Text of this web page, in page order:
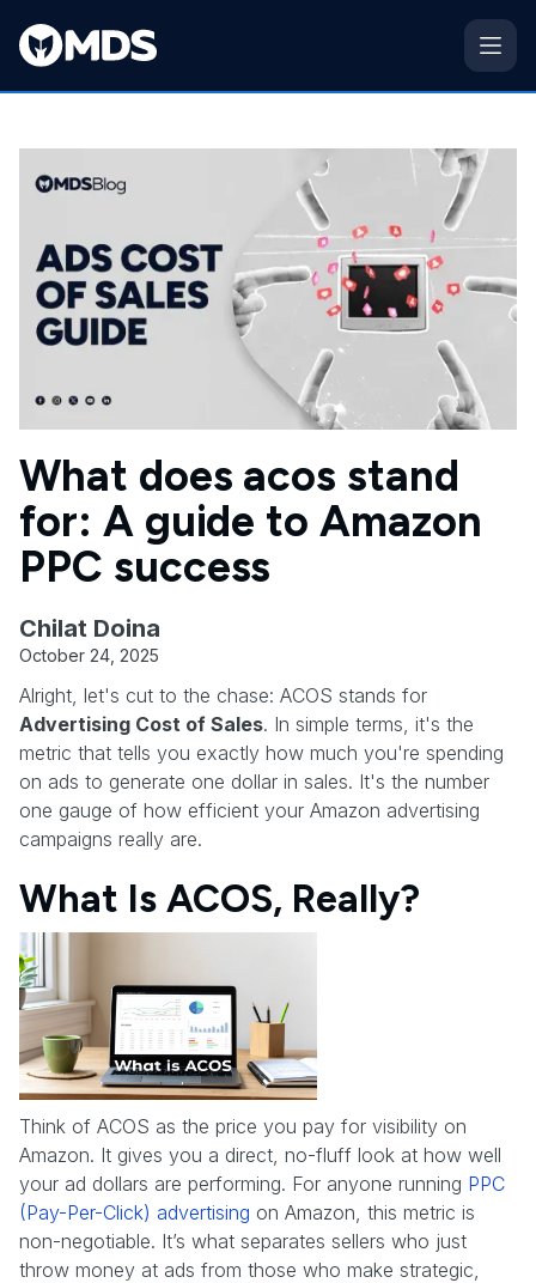
What does acos stand
for: A guide to Amazon
PPC success
Chilat Doina
October 24, 2025
Alright, let's cut to the chase: ACOS stands for
Advertising Cost of Sales. In simple terms, it's the
metric that tells you exactly how much you're spending
on ads to generate one dollar in sales. It's the number
one gauge of how efficient your Amazon advertising
campaigns really are.
What Is ACOS, Really?
Think of ACOS as the price you pay for visibility on
Amazon. It gives you a direct, no-fluff look at how well
your ad dollars are performing. For anyone running PPC
(Pay-Per-Click) advertising on Amazon, this metric is
non-negotiable. It’s what separates sellers who just
throw money at ads from those who make strategic,